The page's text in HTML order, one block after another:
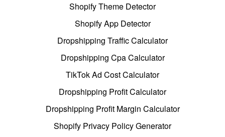
Shopify Theme Detector
Shopify App Detector
Dropshipping Traffic Calculator
Dropshipping Cpa Calculator
TikTok Ad Cost Calculator
Dropshipping Profit Calculator
Dropshipping Profit Margin Calculator
Shopify Privacy Policy Generator